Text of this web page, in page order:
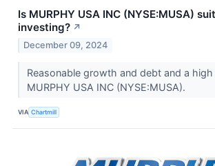
Is MURPHY USA INC (NYSE:MUSA)
investing? ↗
December 09, 2024
Reasonable growth and debt and a high
MURPHY USA INC (NYSE:MUSA).
VIA Chartmill